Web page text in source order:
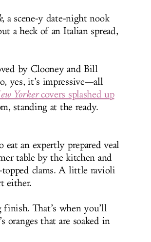
, a scene-y date-night nook
a heck of an Italian spread,
by Clooney and Bill
yes, it’s impressive—all
Yorkercovers splashed up
standing at the ready.
eat an expertly prepared veal
table by the kitchen and
topped clams. A little ravioli
either.
That’s when you’ll
oranges that are soaked in